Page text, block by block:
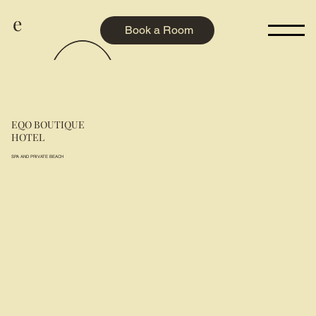
e Book a Room
EQO BOUTIQUE
HOTEL
SPA AND PRIVATE BEACH